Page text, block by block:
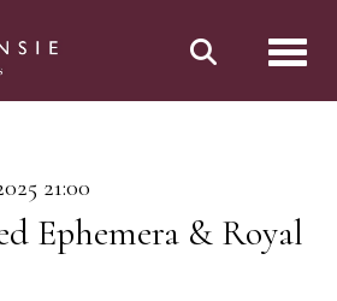
21:00
Ephemera & Royal